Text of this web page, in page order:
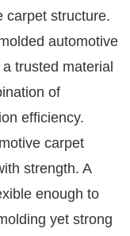
carpet structure.
automotive
trusted material
of
efficiency.
carpet
strength. A
enough to
yet strong